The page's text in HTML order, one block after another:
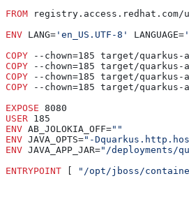
FROM
ENV LANG= 'en_US.UTF-8' LANGUAGE=
COPY --chown=185 target/
COPY --chown=185 target/
COPY --chown=185 target/quarkus-
COPY --chown=185 target/
EXPOSE 8080
USER 185
ENV AB_JOLOKIA_OFF=""
ENV JAVA_OPTS="-
ENV JAVA_APP_JAR="/deployments/
ENTRYPOINT
"/opt/jboss/